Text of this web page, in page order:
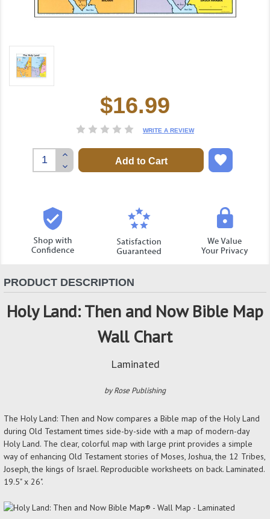
$16.99
WRITE A REVIEW
Decrease
Quantity:
Increase
Quantity:
PRODUCT DESCRIPTION
Holy Land: Then and Now Bible Map
Wall Chart
Laminated
by Rose Publishing
The Holy Land: Then and Now compares a Bible map of the Holy Land
during Old Testament times side-by-side with a map of modern-day
Holy Land. The clear, colorful map with large print provides a simple
way of enhancing Old Testament stories of Moses, Joshua, the 12 Tribes,
Joseph, the kings of Israel. Reproducible worksheets on back. Laminated.
19.5" x 26".